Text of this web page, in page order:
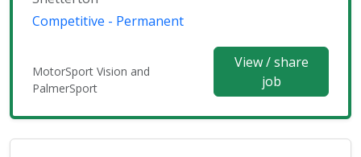
Competitive - Permanent
MotorSport Vision and
PalmerSport
View / share
job